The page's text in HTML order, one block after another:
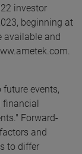
investor
beginning at
available and
events,
financial
Forward-
and
to differ